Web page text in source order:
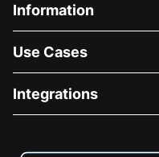
Information
About Us
Careers
Use Cases
Medical Fundraising
Integrations